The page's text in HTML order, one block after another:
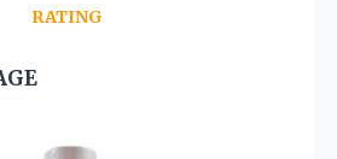
RATING